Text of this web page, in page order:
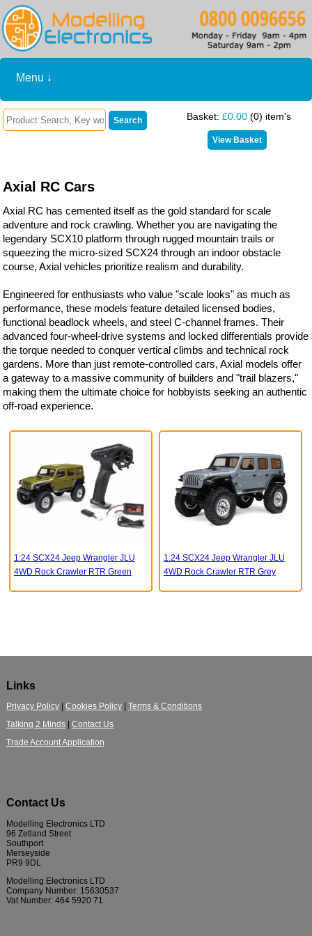
Menu ↓
Basket:£0.00 (0) item's
Axial RC Cars
Axial RC has cemented itself as the gold standard for scale
adventure and rock crawling. Whether you are navigating the
legendary SCX10 platform through rugged mountain trails or
squeezing the micro-sized SCX24 through an indoor obstacle
course, Axial vehicles prioritize realism and durability.
Engineered for enthusiasts who value "scale looks" as much as
performance, these models feature detailed licensed bodies,
functional beadlock wheels, and steel C-channel frames. Their
advanced four-wheel-drive systems and locked differentials provide
the torque needed to conquer vertical climbs and technical rock
gardens. More than just remote-controlled cars, Axial models offer
a gateway to a massive community of builders and "trail blazers,"
making them the ultimate choice for hobbyists seeking an authentic
off-road experience.
1:24 SCX24 Jeep Wrangler JLU
4WD Rock Crawler RTR Green
1:24 SCX24 Jeep Wrangler JLU
4WD Rock Crawler RTR Grey
Links
Privacy Policy| Cookies Policy| Terms & Conditions
Talking 2 Minds| Contact Us
Trade Account Application
Contact Us
Modelling Electronics LTD
96 Zetland Street
Southport
Merseyside
PR9 9DL
Modelling Electronics LTD
Company Number: 15630537
Vat Number: 464 5920 71